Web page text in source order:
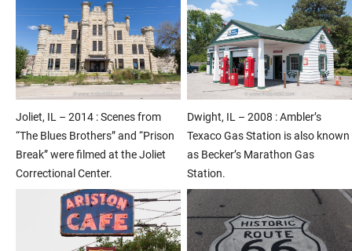
Joliet, IL – 2014 : Scenes from
“The Blues Brothers” and “Prison
Break” were filmed at the Joliet
Correctional Center.
Dwight, IL – 2008 : Ambler’s
Texaco Gas Station is also known
as Becker’s Marathon Gas
Station.